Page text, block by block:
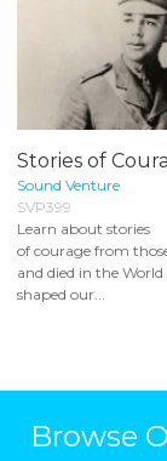
Stories of
Sound Venture
SVP399
Learn about stories
of courage from
and died in the
shaped our...
Browse